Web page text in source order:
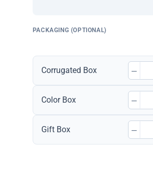
PACKAGING (OPTIONAL)
Corrugated Box –
Color Box –
Gift Box –